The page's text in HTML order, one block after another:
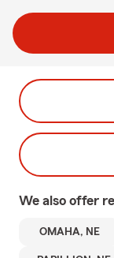
We also offer
OMAHA, NE